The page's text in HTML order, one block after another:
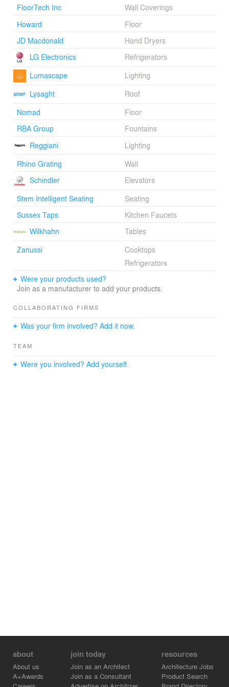
FloorTech Inc
Wall Coverings
Howard
Floor
JD Macdonald
Hand Dryers
LG Electronics
Refrigerators
Lumascape
Lighting
Lysaght
Roof
Nomad
Floor
RBA Group
Fountains
Reggiani
Lighting
Rhino Grating
Wall
Schindler
Elevators
Stem Intelligent Seating
Seating
Sussex Taps
Kitchen Faucets
Wilkhahn
Tables
Zanussi
Cooktops
Refrigerators
Were your products used?
Join as a manufacturer to add your products.
COLLABORATING FIRMS
Was your firm involved? Add it now.
TEAM
Were you involved? Add yourself.
about
About us
A+Awards
join today
Join as an Architect
Join as a Consultant
resources
Architecture Jobs
Product Search